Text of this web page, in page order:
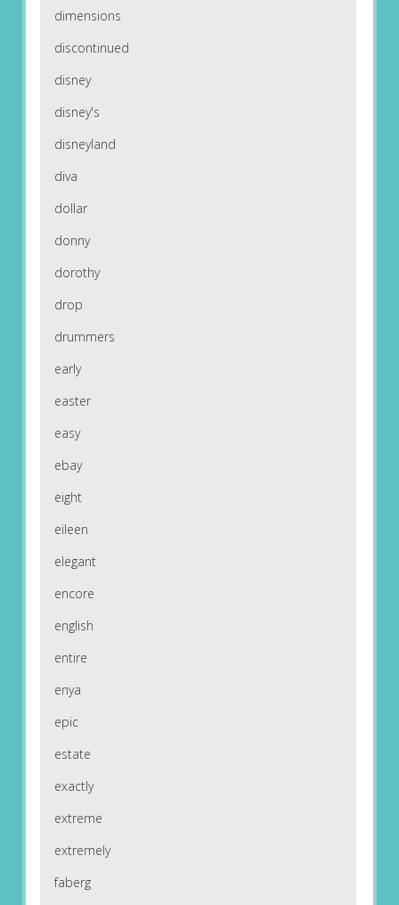
dimensions
discontinued
disney
disney's
disneyland
diva
dollar
donny
dorothy
drop
drummers
early
easter
easy
ebay
eight
eileen
elegant
encore
english
entire
enya
epic
estate
exactly
extreme
extremely
faberg